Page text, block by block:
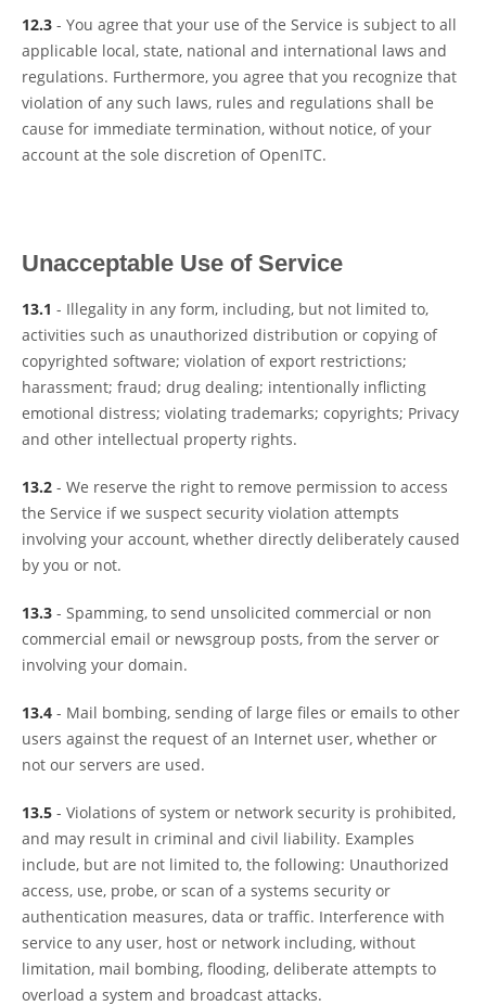
12.3 - You agree that your use of the Service is subject to all
applicable local, state, national and international laws and
regulations. Furthermore, you agree that you recognize that
violation of any such laws, rules and regulations shall be
cause for immediate termination, without notice, of your
account at the sole discretion of OpenITC.
Unacceptable Use of Service
13.1 - Illegality in any form, including, but not limited to,
activities such as unauthorized distribution or copying of
copyrighted software; violation of export restrictions;
harassment; fraud; drug dealing; intentionally inflicting
emotional distress; violating trademarks; copyrights; Privacy
and other intellectual property rights.
13.2 - We reserve the right to remove permission to access
the Service if we suspect security violation attempts
involving your account, whether directly deliberately caused
by you or not.
13.3 - Spamming, to send unsolicited commercial or non
commercial email or newsgroup posts, from the server or
involving your domain.
13.4 - Mail bombing, sending of large files or emails to other
users against the request of an Internet user, whether or
not our servers are used.
13.5 - Violations of system or network security is prohibited,
and may result in criminal and civil liability. Examples
include, but are not limited to, the following: Unauthorized
access, use, probe, or scan of a systems security or
authentication measures, data or traffic. Interference with
service to any user, host or network including, without
limitation, mail bombing, flooding, deliberate attempts to
overload a system and broadcast attacks.